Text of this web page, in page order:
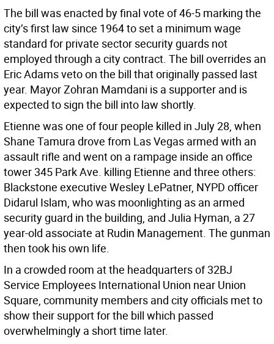
The bill was enacted by final vote of 46-5 marking the
city’s first law since 1964 to set a minimum wage
standard for private sector security guards not
employed through a city contract. The bill overrides an
Eric Adams veto on the bill that originally passed last
year. Mayor Zohran Mamdani is a supporter and is
expected to sign the bill into law shortly.
Etienne was one of four people killed in July 28, when
Shane Tamura drove from Las Vegas armed with an
assault rifle and went on a rampage inside an office
tower 345 Park Ave. killing Etienne and three others:
Blackstone executive Wesley LePatner, NYPD officer
Didarul Islam, who was moonlighting as an armed
security guard in the building, and Julia Hyman, a 27
year-old associate at Rudin Management. The gunman
then took his own life.
In a crowded room at the headquarters of 32BJ
Service Employees International Union near Union
Square, community members and city officials met to
show their support for the bill which passed
overwhelmingly a short time later.